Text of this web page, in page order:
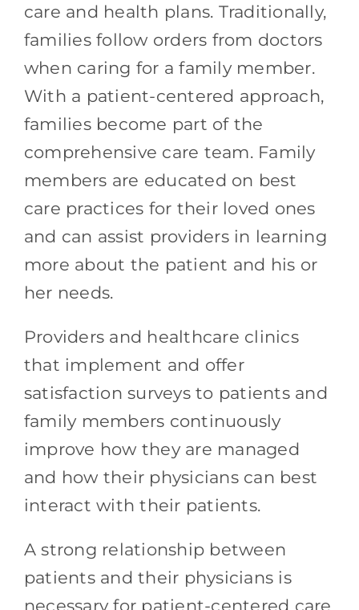
care and health plans. Traditionally,
families follow orders from doctors
when caring for a family member.
With a patient-centered approach,
families become part of the
comprehensive care team. Family
members are educated on best
care practices for their loved ones
and can assist providers in learning
more about the patient and his or
her needs.
Providers and healthcare clinics
that implement and offer
satisfaction surveys to patients and
family members continuously
improve how they are managed
and how their physicians can best
interact with their patients.
A strong relationship between
patients and their physicians is
necessary for patient-centered care